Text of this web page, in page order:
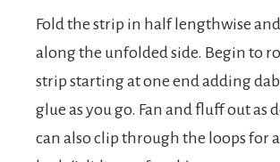
Fold the strip in half lengthwise
along the unfolded side. Begin to
strip starting at one end adding
glue as you go. Fan and fluff out as
can also clip through the loops for